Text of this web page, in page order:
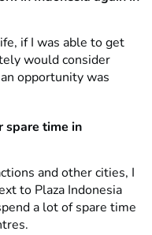
if I was able to get
would consider
opportunity was
spare time in
and other cities, I
to Plaza Indonesia
a lot of spare time